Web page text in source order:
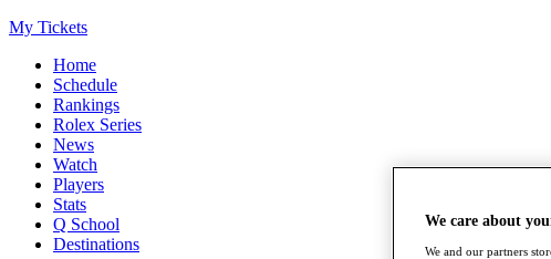
My Tickets
Home
Schedule
Rankings
Rolex Series
News
Watch
Players
Stats
Q School
Destinations
We care about
We and our partners